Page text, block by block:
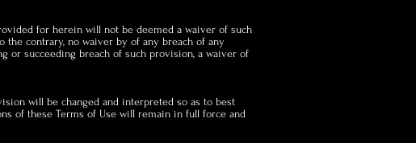
for herein will not be deemed a waiver of such
contrary, no waiver by of any breach of any
or succeeding breach of such provision, a waiver of
will be changed and interpreted so as to best
of these Terms of Use will remain in full force and